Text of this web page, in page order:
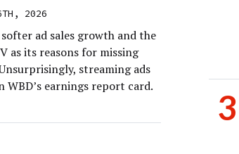
2026
ad sales growth and the
as its reasons for missing
streaming ads
earnings report card.